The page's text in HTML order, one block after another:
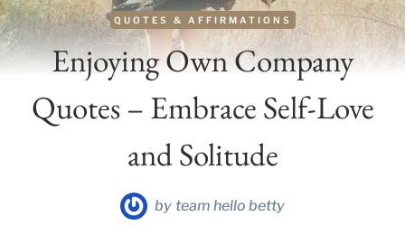
QUOTES & AFFIRMATIONS
Enjoying Own Company
Quotes – Embrace Self-Love
and Solitude
by team hello betty